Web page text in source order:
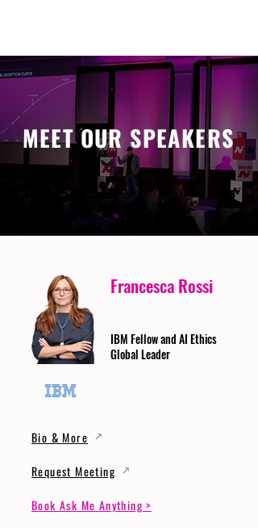
MEET OUR SPEAKERS
Francesca Rossi
IBM Fellow and AI Ethics
Global Leader
Bio & More
Request Meeting
Book Ask Me Anything >